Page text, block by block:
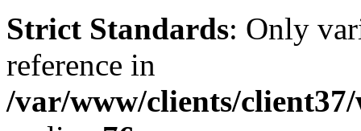
Strict Standards: Only
reference in
/var/www/clients/client37/